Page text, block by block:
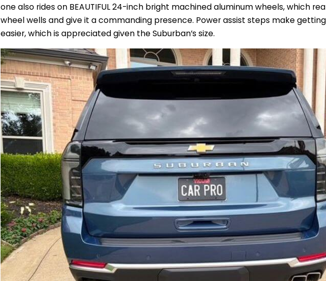
one also rides on BEAUTIFUL 24-inch bright machined aluminum wheels, which
wheel wells and give it a commanding presence. Power assist steps make
easier, which is appreciated given the Suburban’s size.